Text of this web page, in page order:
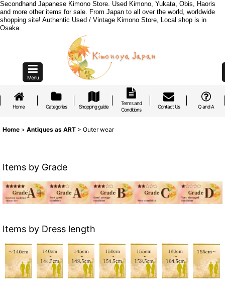
Secondhand Japanese Kimono Store. Used Kimono, Yukata, Obis, Haoris
and more other items for sale. From Japan to all over the world, worldwide
shopping site! Authentic Used / Vintage Kimono Store, Local shop is in
Osaka.
Menu
Home Categories Shopping guide
Terms and
Conditions
Contact Us Q and A
Home > Antiques as ART > Outer wear
Items by Grade
Items by Dress length